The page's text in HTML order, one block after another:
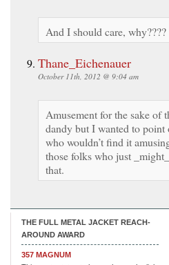
And I should care, why????
Thane_Eichenauer
October 11th, 2012 @ 9:04 am
Amusement for the sake of
dandy but I wanted to point
who wouldn’t find it
those folks who just
that.
THE FULL METAL JACKET REACH-
AROUND AWARD
357 MAGNUM